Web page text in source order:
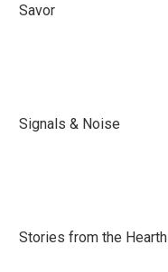
Savor
Signals & Noise
Stories from the Hearth